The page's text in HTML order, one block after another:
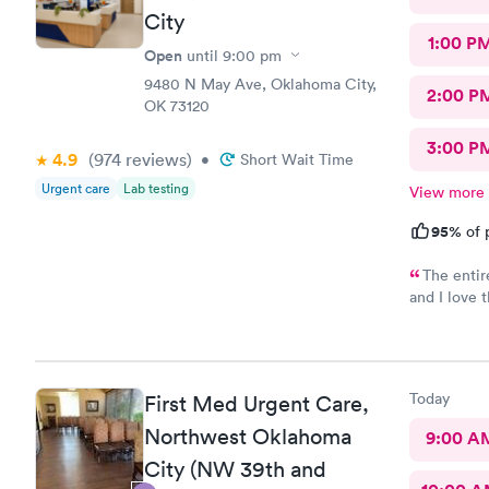
City
Open until 9:00 pm
9480 N May Ave, Oklahoma City,
OK 73120
4.9 (974 reviews) • Short Wait Time
Urgent care Lab testing
1:00
2:00
3:00
View more
95% of
The
and I love
with the
needing
First Med Urgent Care,
Northwest Oklahoma
City (NW 39th and
Today
9:00